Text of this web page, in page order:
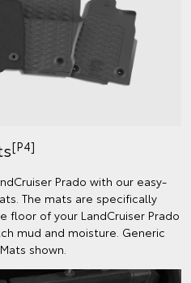
[P4]
Prado with our easy-
The mats are specifically
of your LandCruiser Prado
mud and moisture. Generic
shown.